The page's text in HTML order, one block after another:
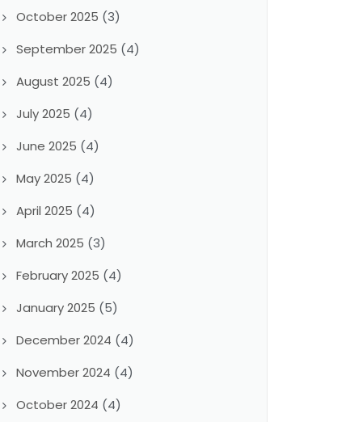
October 2025 (3)
September 2025 (4)
August 2025 (4)
July 2025 (4)
June 2025 (4)
May 2025 (4)
April 2025 (4)
March 2025 (3)
February 2025 (4)
January 2025 (5)
December 2024 (4)
November 2024 (4)
October 2024 (4)